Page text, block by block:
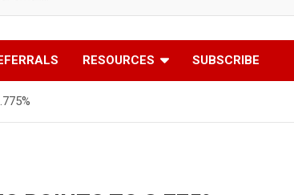
RESOURCES SUBSCRIBE